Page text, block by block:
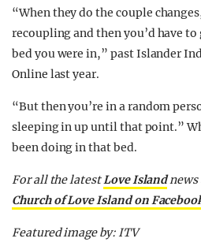
“When they do the couple
recoupling and then you’d have
bed you were in,” past Islander
Online last year.
“But then you’re in a random
sleeping in up until that point.”
been doing in that bed.
For all the latestLove Islandnews
Church of Love Island on
Featured image by: ITV